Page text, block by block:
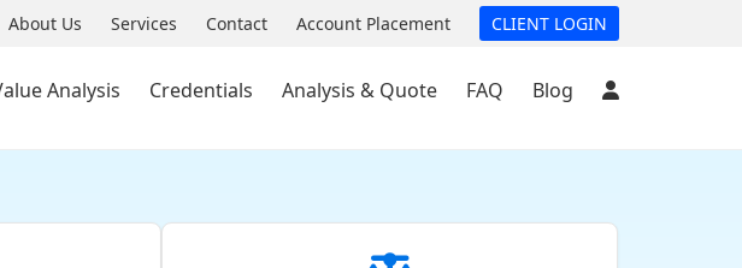
About Us Services Contact Account Placement CLIENT LOGIN
Analysis Credentials Analysis & Quote FAQ Blog